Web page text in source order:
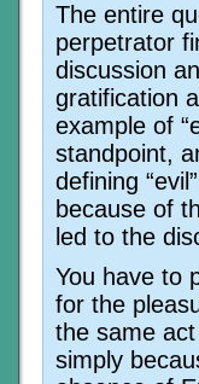
The entire
perpetrator
discussion
gratification
example of
standpoint,
defining
because of
led to the
You have to
for the
the same
simply